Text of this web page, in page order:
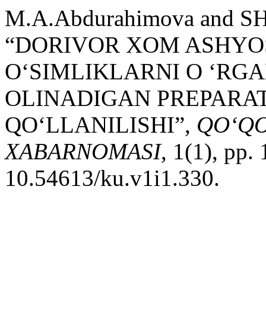
M.A.Abdurahimova and
“DORIVOR XOM
O‘SIMLIKLARNI O
OLINADIGAN
QO‘LLANILISHI”,
XABARNOMASI, 1(1), pp.
10.54613/ku.v1i1.330.